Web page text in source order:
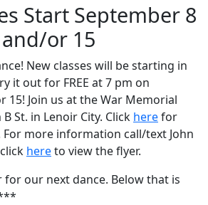
Start September 8
and/or 15
New classes will be starting in
it out for FREE at 7 pm on
15! Join us at the War Memorial
St. in Lenoir City. Click herefor
more information call/text John
hereto view the flyer.
our next dance. Below that is